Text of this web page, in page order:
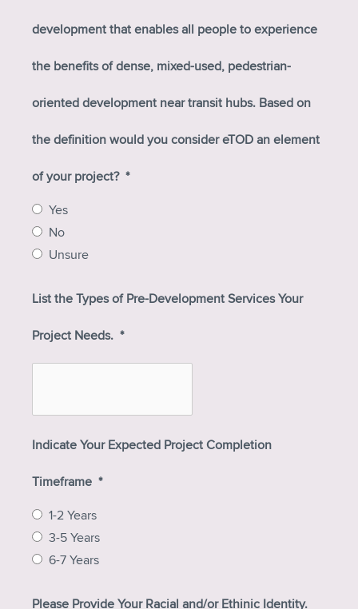
development that enables all people to experience
the benefits of dense, mixed-used, pedestrian-
oriented development near transit hubs. Based on
the definition would you consider eTOD an element
of your project? *
Yes
No
Unsure
List the Types of Pre-Development Services Your
Project Needs. *
Indicate Your Expected Project Completion
Timeframe *
1-2 Years
3-5 Years
6-7 Years
Please Provide Your Racial and/or Ethinic Identity.